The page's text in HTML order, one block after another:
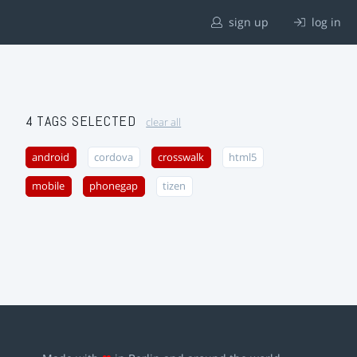
sign up log in
4 TAGS SELECTED clear all
android cordova crosswalk html5
mobile phonegap tizen